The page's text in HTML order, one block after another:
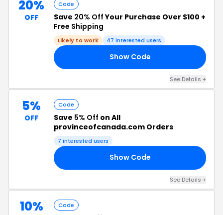
20%
OFF
Code
Save 20% OffYour Purchase Over $100 +
Free Shipping
Likely to work 47 interested users
Show Code
See Details +
5%
OFF
Code
Save 5% Off on All
provinceofcanada.com Orders
7 interested users
Show Code
See Details +
10% Code